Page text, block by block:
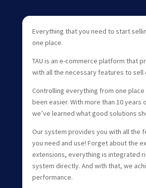
Everything that you need to start
one place.
TAU is an e-commerce platform that
with all the necessary features to sell
Controlling everything from one place
been easier. With more than 10 years
we’ve learned what good solutions
Our system provides you with all the
you need and use! Forget about the
extensions, everything is integrated
system directly. And with that, we
performance.